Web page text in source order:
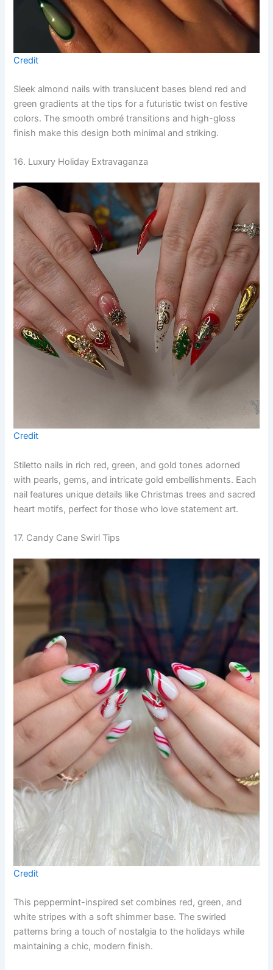
Credit
Sleek almond nails with translucent bases blend red and
green gradients at the tips for a futuristic twist on festive
colors. The smooth ombré transitions and high-gloss
finish make this design both minimal and striking.
16. Luxury Holiday Extravaganza
Credit
Stiletto nails in rich red, green, and gold tones adorned
with pearls, gems, and intricate gold embellishments. Each
nail features unique details like Christmas trees and sacred
heart motifs, perfect for those who love statement art.
17. Candy Cane Swirl Tips
Credit
This peppermint-inspired set combines red, green, and
white stripes with a soft shimmer base. The swirled
patterns bring a touch of nostalgia to the holidays while
maintaining a chic, modern finish.